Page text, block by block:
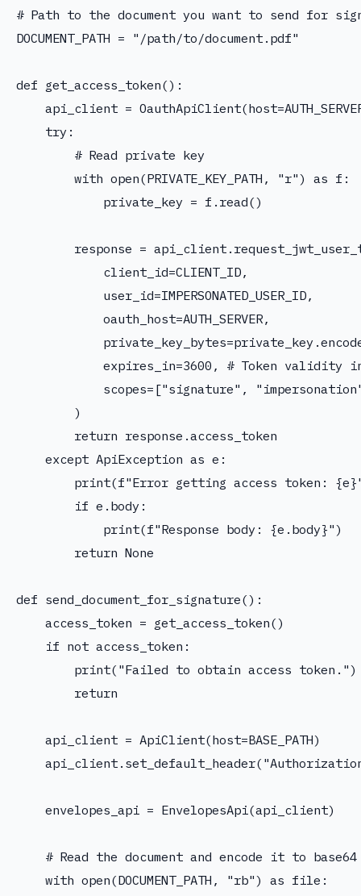
# Path to the document you want to send for
DOCUMENT_PATH = "/path/to/document.pdf"
def get_access_token():
api_client =
    try:
        # Read private key
        with open(PRIVATE_KEY_PATH, "r") as f:
            private_key = f.read()
response =
            client_id=CLIENT_ID,
            user_id=IMPERSONATED_USER_ID,
            oauth_host=AUTH_SERVER,
expires_in=3600, # Token validity
scopes=["signature",
        )
        return response.access_token
    except ApiException as e:
print(f"Error getting access token:
        if e.body:
            print(f"Response body: {e.body}")
        return None
def send_document_for_signature():
    access_token = get_access_token()
    if not access_token:
        print("Failed to obtain access token.")
        return
    api_client = ApiClient(host=BASE_PATH)
    envelopes_api = EnvelopesApi(api_client)
    # Read the document and encode it to base64
    with open(DOCUMENT_PATH, "rb") as file: